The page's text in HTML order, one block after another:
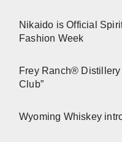
Nikaido is Official
Fashion Week
Frey Ranch® Distillery
Club”
Wyoming Whiskey